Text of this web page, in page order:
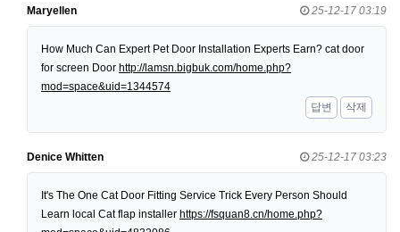
Maryellen 25-12-17 03:19
How Much Can Expert Pet Door Installation Experts Earn? cat door
for screen Door http://lamsn.bigbuk.com/home.php?
mod=space&uid=1344574
답변
삭제
Denice Whitten 25-12-17 03:23
It's The One Cat Door Fitting Service Trick Every Person Should
Learn local Cat flap installer https://fsquan8.cn/home.php?